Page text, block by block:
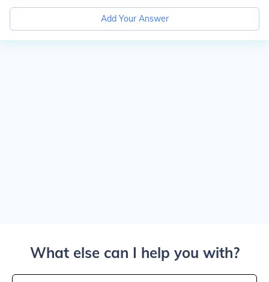
Add Your Answer
What else can I help you with?